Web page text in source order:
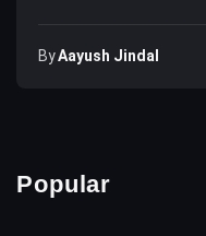
ByAayush Jindal
Popular